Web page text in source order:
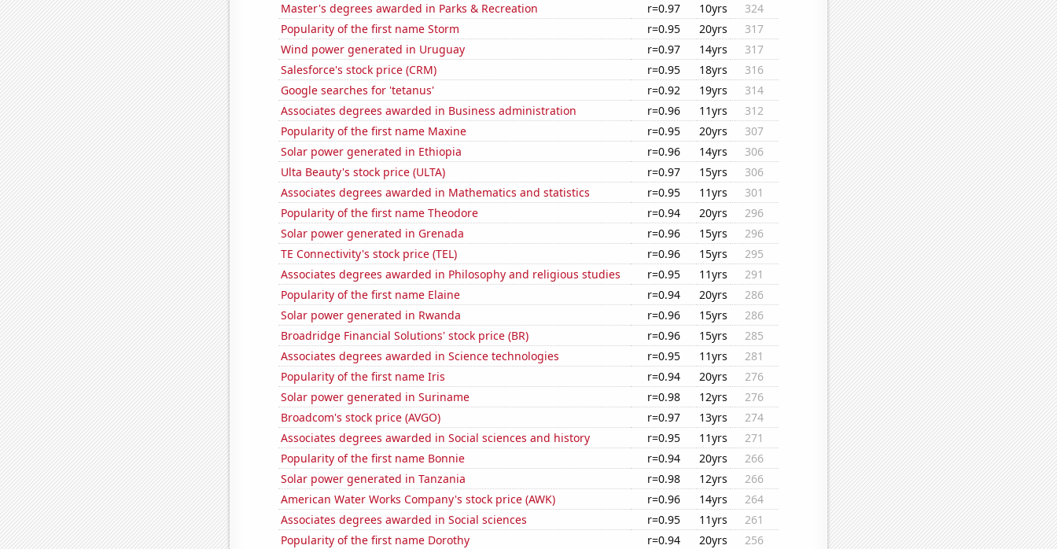
Master's degrees awarded in Parks & Recreation
r=0.97 10yrs
324
Popularity of the first name Storm
r=0.95 20yrs
317
Wind power generated in Uruguay
r=0.97 14yrs
317
Salesforce's stock price (CRM)
r=0.95 18yrs
316
Google searches for 'tetanus'
r=0.92 19yrs
314
Associates degrees awarded in Business administration
r=0.96 11yrs
312
Popularity of the first name Maxine
r=0.95 20yrs
307
Solar power generated in Ethiopia
r=0.96 14yrs
306
Ulta Beauty's stock price (ULTA)
r=0.97 15yrs
306
Associates degrees awarded in Mathematics and statistics
r=0.95 11yrs
301
Popularity of the first name Theodore
r=0.94 20yrs
296
Solar power generated in Grenada
r=0.96 15yrs
296
TE Connectivity's stock price (TEL)
r=0.96 15yrs
295
Associates degrees awarded in Philosophy and religious studies
r=0.95 11yrs
291
Popularity of the first name Elaine
r=0.94 20yrs
286
Solar power generated in Rwanda
r=0.96 15yrs
286
Broadridge Financial Solutions' stock price (BR)
r=0.96 15yrs
285
Associates degrees awarded in Science technologies
r=0.95 11yrs
281
Popularity of the first name Iris
r=0.94 20yrs
276
Solar power generated in Suriname
r=0.98 12yrs
276
Broadcom's stock price (AVGO)
r=0.97 13yrs
274
Associates degrees awarded in Social sciences and history
r=0.95 11yrs
271
Popularity of the first name Bonnie
r=0.94 20yrs
266
Solar power generated in Tanzania
r=0.98 12yrs
266
American Water Works Company's stock price (AWK)
r=0.96 14yrs
264
Associates degrees awarded in Social sciences
r=0.95 11yrs
261
Popularity of the first name Dorothy
r=0.94 20yrs
256